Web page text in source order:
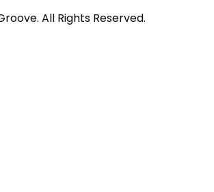
All Rights Reserved.